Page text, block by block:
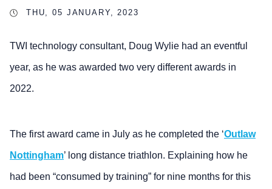
THU, 05 JANUARY, 2023
TWI technology consultant, Doug Wylie had an eventful
year, as he was awarded two very different awards in
2022.
The first award came in July as he completed the ‘Outlaw
Nottingham’ long distance triathlon. Explaining how he
had been “consumed by training” for nine months for this